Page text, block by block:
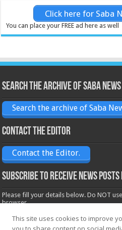
Click here for Saba
You can place your FREE ad here as well
Search the archive of Saba News
Search the archive of Saba
Contact the Editor
Contact the Editor.
Subscribe to receive News
Please fill your details below. Do NOT
browser.
Name*
This site uses cookies to improve